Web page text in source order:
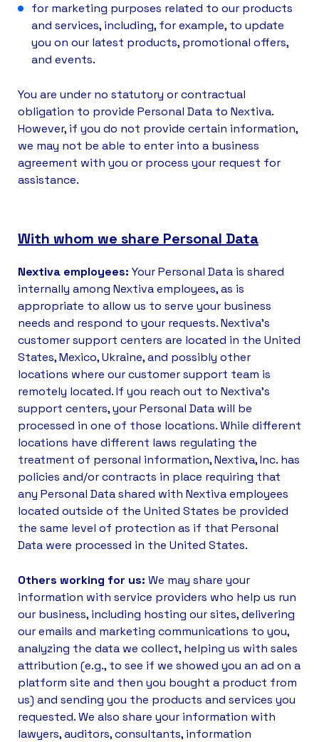
for marketing purposes related to our products
and services, including, for example, to update
you on our latest products, promotional offers,
and events.
You are under no statutory or contractual
obligation to provide Personal Data to Nextiva.
However, if you do not provide certain information,
we may not be able to enter into a business
agreement with you or process your request for
assistance.
With whom we share Personal Data
Nextiva employees: Your Personal Data is shared
internally among Nextiva employees, as is
appropriate to allow us to serve your business
needs and respond to your requests. Nextiva’s
customer support centers are located in the United
States, Mexico, Ukraine, and possibly other
locations where our customer support team is
remotely located. If you reach out to Nextiva’s
support centers, your Personal Data will be
processed in one of those locations. While different
locations have different laws regulating the
treatment of personal information, Nextiva, Inc. has
policies and/or contracts in place requiring that
any Personal Data shared with Nextiva employees
located outside of the United States be provided
the same level of protection as if that Personal
Data were processed in the United States.
Others working for us: We may share your
information with service providers who help us run
our business, including hosting our sites, delivering
our emails and marketing communications to you,
analyzing the data we collect, helping us with sales
attribution (e.g., to see if we showed you an ad on a
platform site and then you bought a product from
us) and sending you the products and services you
requested. We also share your information with
lawyers, auditors, consultants, information